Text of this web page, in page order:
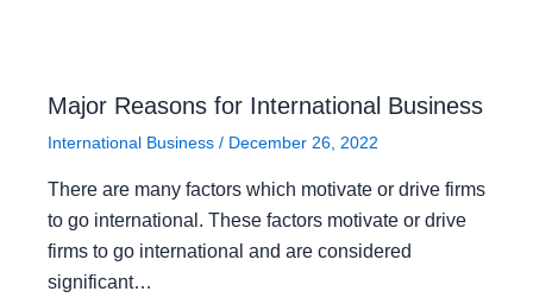
Major Reasons for International Business
International Business / December 26, 2022
There are many factors which motivate or drive firms
to go international. These factors motivate or drive
firms to go international and are considered
significant…